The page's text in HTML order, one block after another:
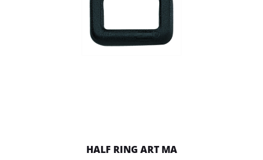
HALF RING ART MA